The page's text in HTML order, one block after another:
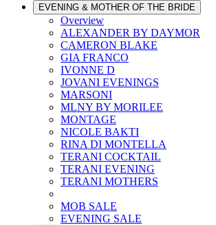
EVENING & MOTHER OF THE BRIDE
Overview
ALEXANDER BY DAYMOR
CAMERON BLAKE
GIA FRANCO
IVONNE D
JOVANI EVENINGS
MARSONI
MLNY BY MORILEE
MONTAGE
NICOLE BAKTI
RINA DI MONTELLA
TERANI COCKTAIL
TERANI EVENING
TERANI MOTHERS
MOB SALE
EVENING SALE